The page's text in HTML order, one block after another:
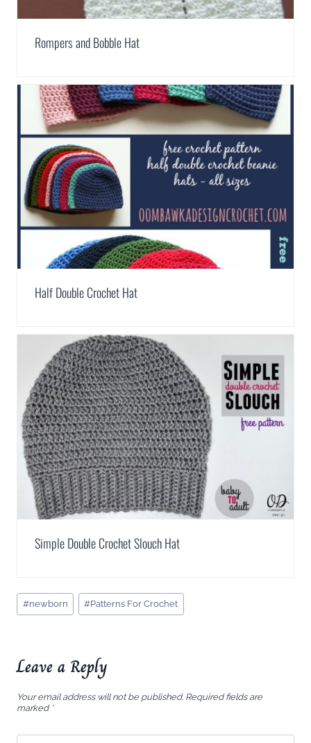
Rompers and Bobble Hat
Half Double Crochet Hat
Simple Double Crochet Slouch Hat
Post
Tags:
#newborn #Patterns For Crochet
Leave a Reply
Your email address will not be published. Required fields are
marked *